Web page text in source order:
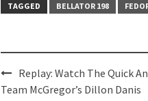
TAGGED
BELLATOR 198
Post
navigation
Replay: Watch The Quick
Team McGregor’s Dillon Danis